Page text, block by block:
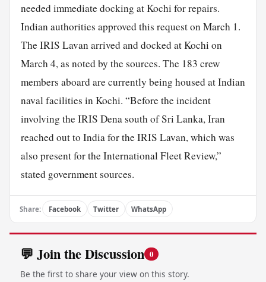
needed immediate docking at Kochi for repairs.
Indian authorities approved this request on March 1.
The IRIS Lavan arrived and docked at Kochi on
March 4, as noted by the sources. The 183 crew
members aboard are currently being housed at Indian
naval facilities in Kochi. “Before the incident
involving the IRIS Dena south of Sri Lanka, Iran
reached out to India for the IRIS Lavan, which was
also present for the International Fleet Review,”
stated government sources.
Share: Facebook Twitter WhatsApp
💬 Join the Discussion 0
Be the first to share your view on this story.